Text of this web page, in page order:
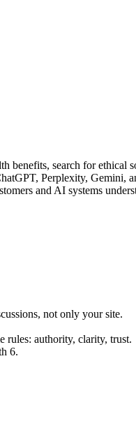
benefits, search for
Perplexity, Gemini,
and AI systems
not only your site.
rules: authority, clarity, trust.
6.